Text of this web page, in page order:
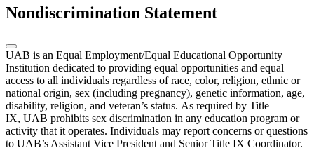
Nondiscrimination Statement
UAB is an Equal Employment/Equal Educational Opportunity
Institution dedicated to providing equal opportunities and equal
access to all individuals regardless of race, color, religion, ethnic or
national origin, sex (including pregnancy), genetic information, age,
disability, religion, and veteran’s status. As required by Title
IX, UAB prohibits sex discrimination in any education program or
activity that it operates. Individuals may report concerns or questions
to UAB’s Assistant Vice President and Senior Title IX Coordinator.